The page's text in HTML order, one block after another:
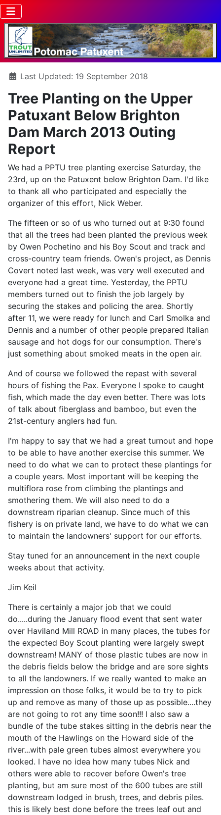
DetailsLast Updated: 19 September 2018
Tree Planting on the Upper
Patuxant Below Brighton
Dam March 2013 Outing
Report
We had a PPTU tree planting exercise Saturday, the
23rd, up on the Patuxent below Brighton Dam. I'd like
to thank all who participated and especially the
organizer of this effort, Nick Weber.
The fifteen or so of us who turned out at 9:30 found
that all the trees had been planted the previous week
by Owen Pochetino and his Boy Scout and track and
cross-country team friends. Owen's project, as Dennis
Covert noted last week, was very well executed and
everyone had a great time. Yesterday, the PPTU
members turned out to finish the job largely by
securing the stakes and policing the area. Shortly
after 11, we were ready for lunch and Carl Smolka and
Dennis and a number of other people prepared Italian
sausage and hot dogs for our consumption. There's
just something about smoked meats in the open air.
And of course we followed the repast with several
hours of fishing the Pax. Everyone I spoke to caught
fish, which made the day even better. There was lots
of talk about fiberglass and bamboo, but even the
21st-century anglers had fun.
I'm happy to say that we had a great turnout and hope
to be able to have another exercise this summer. We
need to do what we can to protect these plantings for
a couple years. Most important will be keeping the
multiflora rose from climbing the plantings and
smothering them. We will also need to do a
downstream riparian cleanup. Since much of this
fishery is on private land, we have to do what we can
to maintain the landowners' support for our efforts.
Stay tuned for an announcement in the next couple
weeks about that activity.
Jim Keil
There is certainly a major job that we could
do.....during the January flood event that sent water
over Haviland Mill ROAD in many places, the tubes for
the expected Boy Scout planting were largely swept
downstream! MANY of those plastic tubes are now in
the debris fields below the bridge and are sore sights
to all the landowners. If we really wanted to make an
impression on those folks, it would be to try to pick
up and remove as many of those up as possible....they
are not going to rot any time soon!!! I also saw a
bundle of the tube stakes sitting in the debris near the
mouth of the Hawlings on the Howard side of the
river...with pale green tubes almost everywhere you
looked. I have no idea how many tubes Nick and
others were able to recover before Owen's tree
planting, but am sure most of the 600 tubes are still
downstream lodged in brush, trees, and debris piles.
this is likely best done before the trees leaf out and